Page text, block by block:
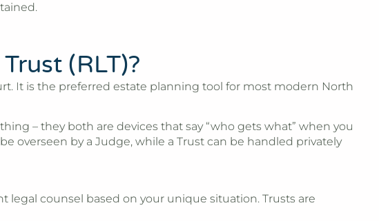
(RLT)?
It is the preferred estate planning tool for most modern North
– they both are devices that say “who gets what” when you
overseen by a Judge, while a Trust can be handled privately
legal counsel based on your unique situation. Trusts are